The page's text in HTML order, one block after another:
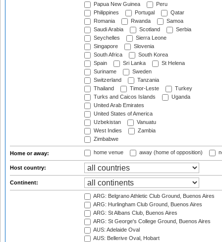
Papua New Guinea
Peru
Philippines
Portugal
Qatar
Romania
Rwanda
Samoa
Saudi Arabia
Scotland
Serbia
Seychelles
Sierra Leone
Singapore
Slovenia
South Africa
South Korea
Spain
Sri Lanka
St Helena
Suriname
Sweden
Switzerland
Tanzania
Thailand
Timor-Leste
Turkey
Turks and Caicos Islands
Uganda
United Arab Emirates
United States of America
Uzbekistan
Vanuatu
West Indies
Zambia
Zimbabwe
Home or away: home venue away (home of opposition)
Host country:
Continent:
ARG: Belgrano Athletic Club Ground, Buenos Aires
ARG: Hurlingham Club Ground, Buenos Aires
ARG: St Albans Club, Buenos Aires
ARG: St George's College Ground, Buenos Aires
AUS: Adelaide Oval
AUS: Bellerive Oval, Hobart